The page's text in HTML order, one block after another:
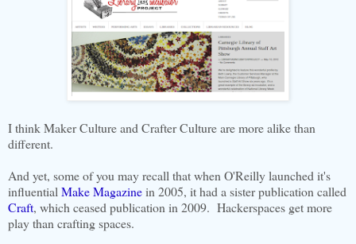
I think Maker Culture and Crafter Culture are more alike than
different.
And yet, some of you may recall that when O'Reilly launched it's
influential Make Magazinein 2005, it had a sister publication called
Craft, which ceased publication in 2009. Hackerspaces get more
play than crafting spaces.